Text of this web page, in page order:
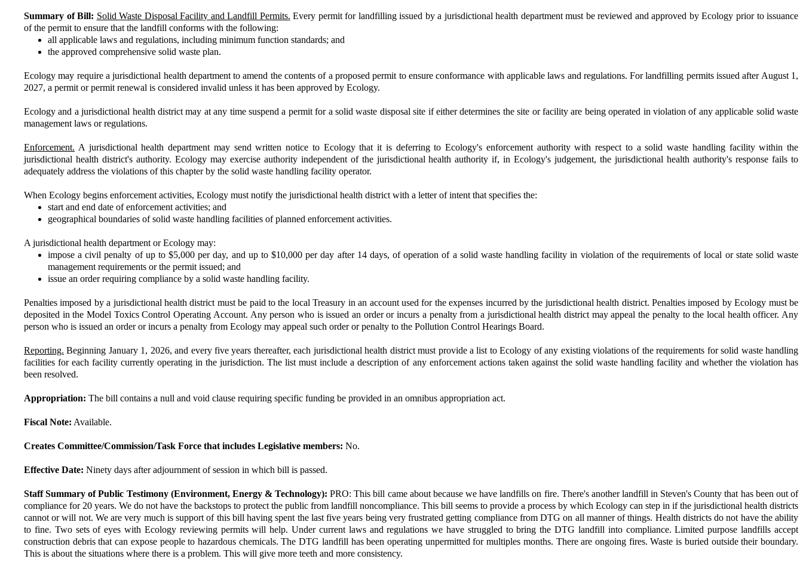
Summary of Bill: Solid Waste Disposal Facility and Landfill Permits. Every permit for landfilling issued by a jurisdictional health department must be reviewed and approved by Ecology prior to issuance
of the permit to ensure that the landfill conforms with the following:
all applicable laws and regulations, including minimum function standards; and
the approved comprehensive solid waste plan.
Ecology may require a jurisdictional health department to amend the contents of a proposed permit to ensure conformance with applicable laws and regulations. For landfilling permits issued after August 1,
2027, a permit or permit renewal is considered invalid unless it has been approved by Ecology.
Ecology and a jurisdictional health district may at any time suspend a permit for a solid waste disposal site if either determines the site or facility are being operated in violation of any applicable solid waste
management laws or regulations.
Enforcement. A jurisdictional health department may send written notice to Ecology that it is deferring to Ecology's enforcement authority with respect to a solid waste handling facility within the
jurisdictional health district's authority. Ecology may exercise authority independent of the jurisdictional health authority if, in Ecology's judgement, the jurisdictional health authority's response fails to
adequately address the violations of this chapter by the solid waste handling facility operator.
When Ecology begins enforcement activities, Ecology must notify the jurisdictional health district with a letter of intent that specifies the:
start and end date of enforcement activities; and
geographical boundaries of solid waste handling facilities of planned enforcement activities.
A jurisdictional health department or Ecology may:
impose a civil penalty of up to $5,000 per day, and up to $10,000 per day after 14 days, of operation of a solid waste handling facility in violation of the requirements of local or state solid waste
management requirements or the permit issued; and
issue an order requiring compliance by a solid waste handling facility.
Penalties imposed by a jurisdictional health district must be paid to the local Treasury in an account used for the expenses incurred by the jurisdictional health district. Penalties imposed by Ecology must be
deposited in the Model Toxics Control Operating Account. Any person who is issued an order or incurs a penalty from a jurisdictional health district may appeal the penalty to the local health officer. Any
person who is issued an order or incurs a penalty from Ecology may appeal such order or penalty to the Pollution Control Hearings Board.
Reporting. Beginning January 1, 2026, and every five years thereafter, each jurisdictional health district must provide a list to Ecology of any existing violations of the requirements for solid waste handling
facilities for each facility currently operating in the jurisdiction. The list must include a description of any enforcement actions taken against the solid waste handling facility and whether the violation has
been resolved.
Appropriation: The bill contains a null and void clause requiring specific funding be provided in an omnibus appropriation act.
Fiscal Note: Available.
Creates Committee/Commission/Task Force that includes Legislative members: No.
Effective Date: Ninety days after adjournment of session in which bill is passed.
Staff Summary of Public Testimony (Environment, Energy & Technology): PRO: This bill came about because we have landfills on fire. There's another landfill in Steven's County that has been out of
compliance for 20 years. We do not have the backstops to protect the public from landfill noncompliance. This bill seems to provide a process by which Ecology can step in if the jurisdictional health districts
cannot or will not. We are very much is support of this bill having spent the last five years being very frustrated getting compliance from DTG on all manner of things. Health districts do not have the ability
to fine. Two sets of eyes with Ecology reviewing permits will help. Under current laws and regulations we have struggled to bring the DTG landfill into compliance. Limited purpose landfills accept
construction debris that can expose people to hazardous chemicals. The DTG landfill has been operating unpermitted for multiples months. There are ongoing fires. Waste is buried outside their boundary.
This is about the situations where there is a problem. This will give more teeth and more consistency.